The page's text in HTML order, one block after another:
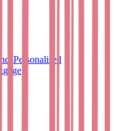
Personalised